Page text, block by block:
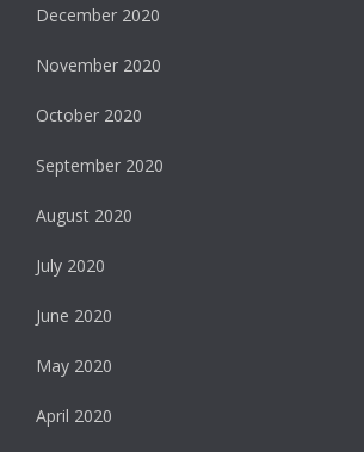
December 2020
November 2020
October 2020
September 2020
August 2020
July 2020
June 2020
May 2020
April 2020